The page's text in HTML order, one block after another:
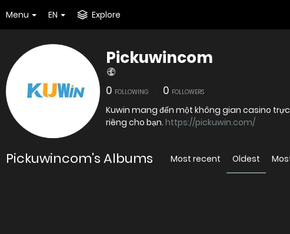
Menu EN Explore
Pickuwincom
0 FOLLOWING 0 FOLLOWERS
Kuwin mang đến một không gian casino
riêng cho bạn. https://pickuwin.com/
Pickuwincom's Albums Most recent Oldest